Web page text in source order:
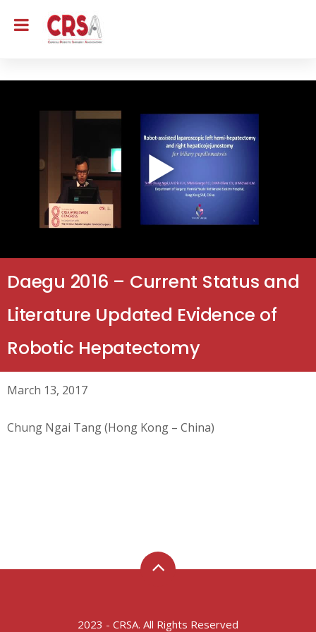
Daegu 2016 – Current Status and
Literature Updated Evidence of
Robotic Hepatectomy
March 13, 2017
Chung Ngai Tang (Hong Kong – China)
2023 - CRSA. All Rights Reserved